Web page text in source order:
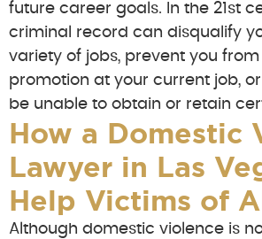
future career goals. In the 21st
criminal record can disqualify
variety of jobs, prevent you
promotion at your current job,
be unable to obtain or retain
How a Domestic
Lawyer in Las
Help Victims of
Although domestic violence is